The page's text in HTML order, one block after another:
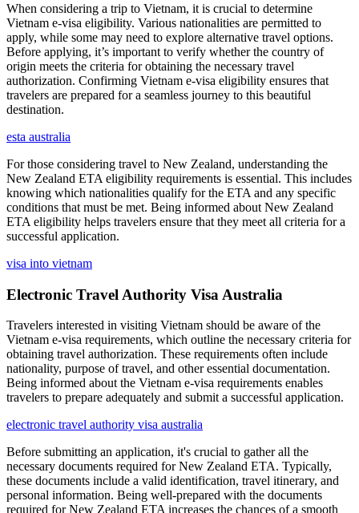
When considering a trip to Vietnam, it is crucial to determine
Vietnam e-visa eligibility. Various nationalities are permitted to
apply, while some may need to explore alternative travel options.
Before applying, it’s important to verify whether the country of
origin meets the criteria for obtaining the necessary travel
authorization. Confirming Vietnam e-visa eligibility ensures that
travelers are prepared for a seamless journey to this beautiful
destination.
esta australia
For those considering travel to New Zealand, understanding the
New Zealand ETA eligibility requirements is essential. This includes
knowing which nationalities qualify for the ETA and any specific
conditions that must be met. Being informed about New Zealand
ETA eligibility helps travelers ensure that they meet all criteria for a
successful application.
visa into vietnam
Electronic Travel Authority Visa Australia
Travelers interested in visiting Vietnam should be aware of the
Vietnam e-visa requirements, which outline the necessary criteria for
obtaining travel authorization. These requirements often include
nationality, purpose of travel, and other essential documentation.
Being informed about the Vietnam e-visa requirements enables
travelers to prepare adequately and submit a successful application.
electronic travel authority visa australia
Before submitting an application, it's crucial to gather all the
necessary documents required for New Zealand ETA. Typically,
these documents include a valid identification, travel itinerary, and
personal information. Being well-prepared with the documents
required for New Zealand ETA increases the chances of a smooth